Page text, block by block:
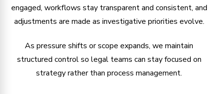
engaged, workflows stay transparent and consistent, and
adjustments are made as investigative priorities evolve.
As pressure shifts or scope expands, we maintain
structured control so legal teams can stay focused on
strategy rather than process management.